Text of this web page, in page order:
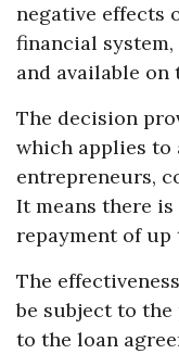
negative effects
financial
and available on
The decision
which applies to
entrepreneurs,
It means there
repayment of up
The
be subject to
to the loan